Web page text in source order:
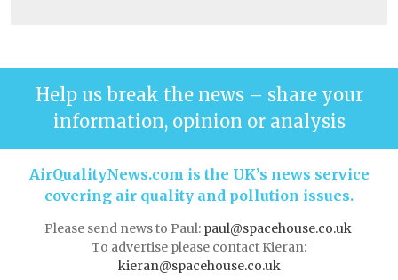
Help us break the news – share your
information, opinion or analysis
AirQualityNews.com is the UK’s news service
covering air quality and pollution issues.
Please send news to Paul: paul@spacehouse.co.uk
To advertise please contact Kieran:
kieran@spacehouse.co.uk